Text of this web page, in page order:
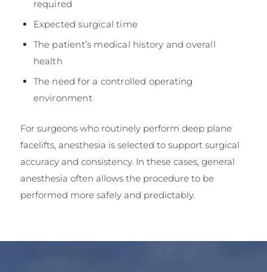
required
Expected surgical time
The patient’s medical history and overall
health
The need for a controlled operating
environment
For surgeons who routinely perform deep plane
facelifts, anesthesia is selected to support surgical
accuracy and consistency. In these cases, general
anesthesia often allows the procedure to be
performed more safely and predictably.